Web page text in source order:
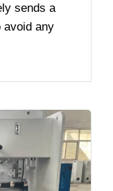
sends a
avoid any